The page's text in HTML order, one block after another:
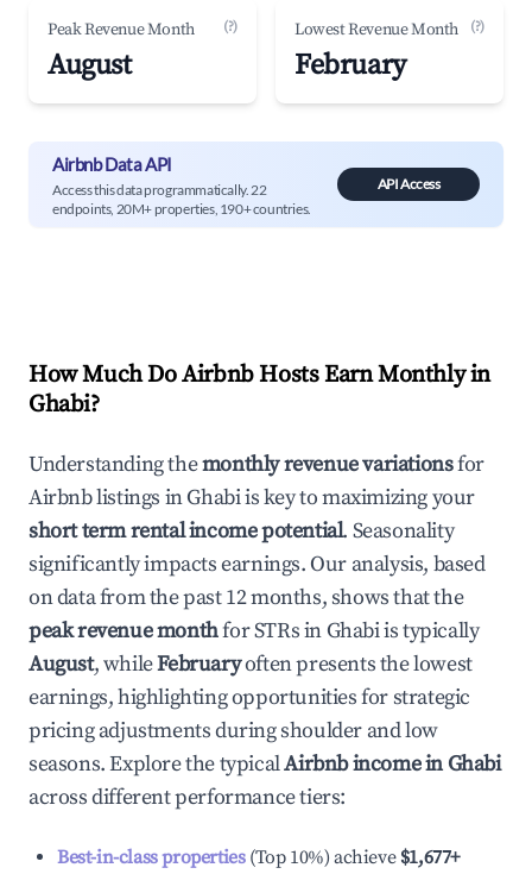
Peak Revenue Month (?)
August
Lowest Revenue Month (?)
February
Airbnb Data API
Access this data programmatically. 22
endpoints, 20M+ properties, 190+ countries.
API Access
How Much Do Airbnb Hosts Earn Monthly in
Ghabi?
Understanding themonthly revenue variationsfor
Airbnb listings inGhabiis key to maximizing your
short term rental income potential. Seasonality
significantly impacts earnings. Our analysis, based
on data from the past 12 months, shows that the
peak revenue monthfor STRs in Ghabiis typically
August, whileFebruaryoften presents the lowest
earnings, highlighting opportunities for strategic
pricing adjustments during shoulder and low
seasons. Explore the typicalAirbnb income inGhabi
across different performance tiers:
Best-in-class properties(Top 10%) achieve $1,677+